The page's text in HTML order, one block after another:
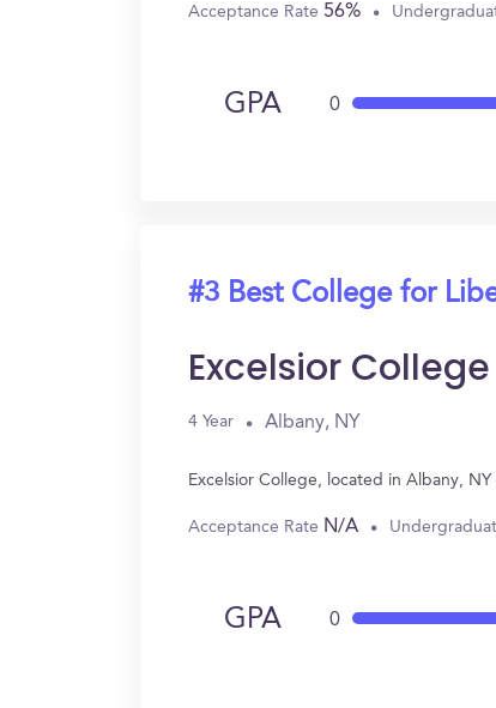
Acceptance Rate 56%
GPA 0
#3 Best College for
Excelsior College
4 Year Albany, NY
Excelsior College, located in Albany,
Acceptance Rate N/A
GPA 0